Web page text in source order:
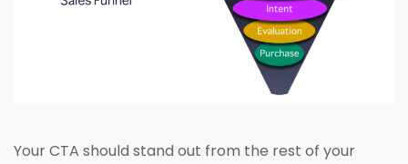
Your CTA should stand out from the rest of your